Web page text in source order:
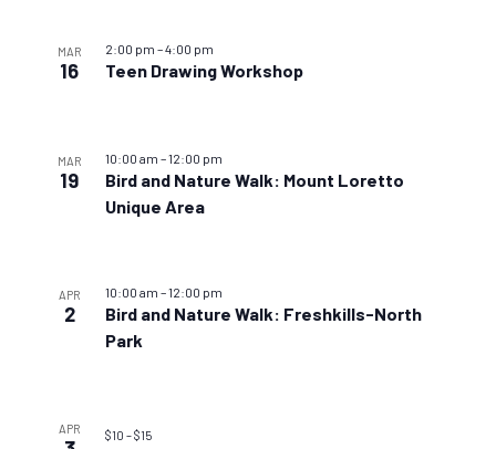
MAR
16 Teen Drawing Workshop
2:00 pm –4:00 pm
MAR
19
Bird and Nature Walk: Mount Loretto
Unique Area
10:00 am –12:00 pm
APR
2
Bird and Nature Walk: Freshkills-North
Park
10:00 am –12:00 pm
APR $10 – $15